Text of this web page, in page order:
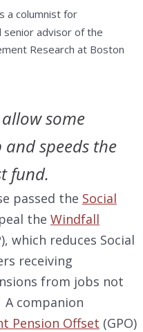
a columnist for
senior advisor of the
Research at Boston
some
speeds the
fund.
passed the Social
the Windfall
which reduces Social
receiving
from jobs not
A companion
Pension Offset (GPO)